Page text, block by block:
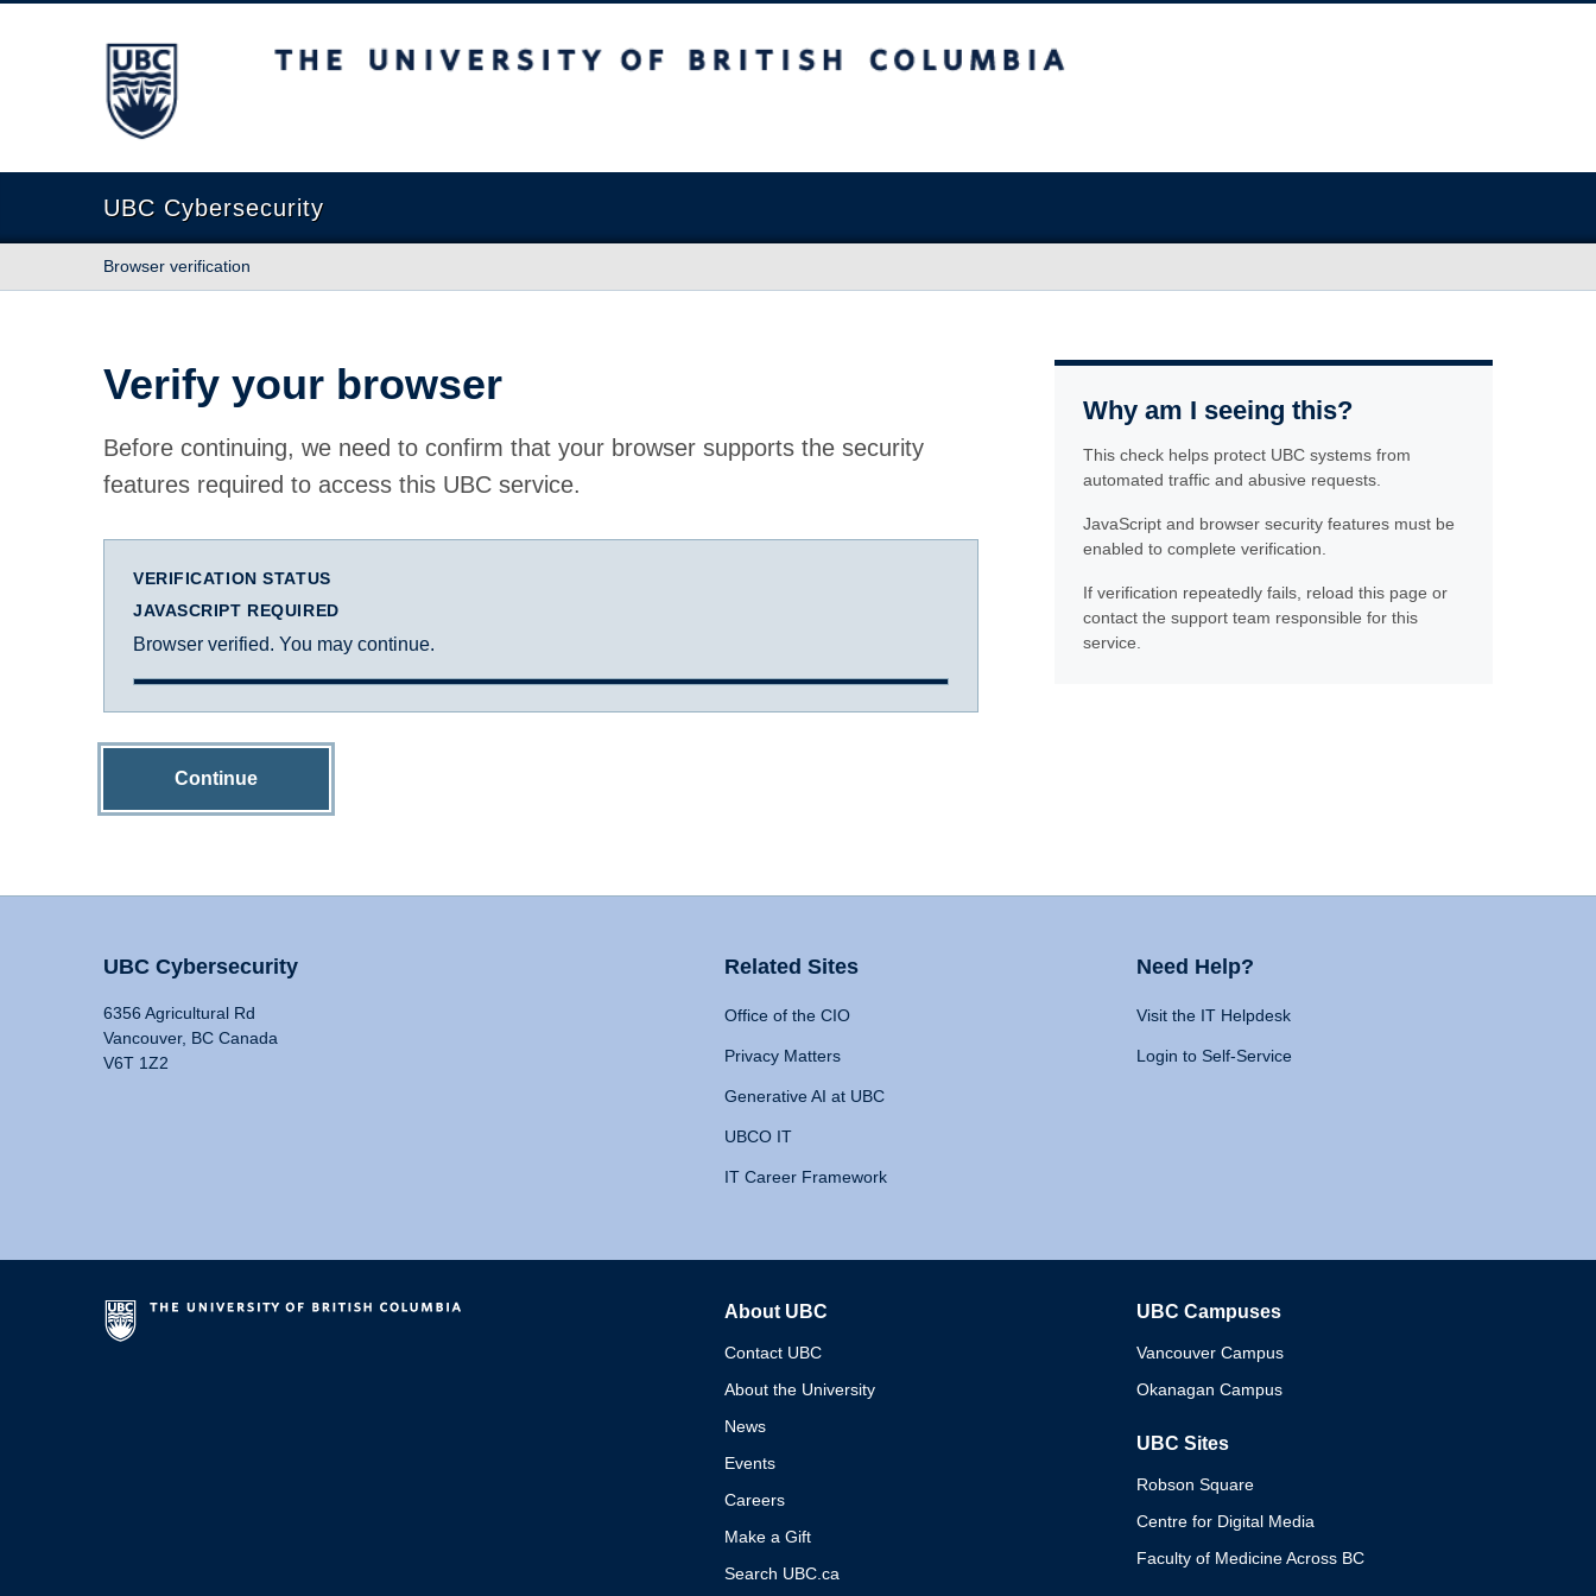
The University of British Columbia
UBC Cybersecurity
Browser verification
Verify your browser
Before continuing, we need to confirm that your browser supports the security
features required to access this UBC service.
VERIFICATION STATUS
JAVASCRIPT REQUIRED
Browser verified. You may continue.
Continue
Why am I seeing this?
This check helps protect UBC systems from
automated traffic and abusive requests.
JavaScript and browser security features must be
enabled to complete verification.
If verification repeatedly fails, reload this page or
contact the support team responsible for this
service.
UBC Cybersecurity
6356 Agricultural Rd
Vancouver, BC Canada
V6T 1Z2
Related Sites
Office of the CIO
Privacy Matters
Generative AI at UBC
UBCO IT
IT Career Framework
Need Help?
Visit the IT Helpdesk
Login to Self-Service
About UBC
Contact UBC
About the University
News
Events
Careers
Make a Gift
Search UBC.ca
UBC Campuses
Vancouver Campus
Okanagan Campus
UBC Sites
Robson Square
Centre for Digital Media
Faculty of Medicine Across BC